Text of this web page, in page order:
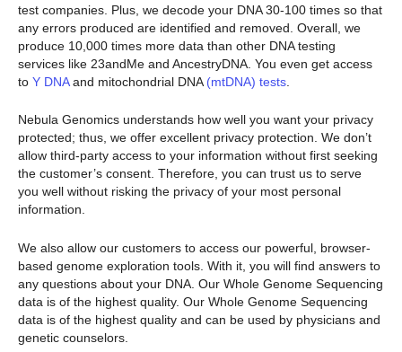
test companies. Plus, we decode your DNA 30-100 times so that
any errors produced are identified and removed. Overall, we
produce 10,000 times more data than other DNA testing
services like 23andMe and AncestryDNA. You even get access
to Y DNAand mitochondrial DNA (mtDNA) tests
Nebula Genomics understands how well you want your privacy
protected; thus, we offer excellent privacy protection. We don’t
allow third-party access to your information without first seeking
the customer’s consent. Therefore, you can trust us to serve
you well without risking the privacy of your most personal
information.
We also allow our customers to access our powerful, browser-
based genome exploration tools. With it, you will find answers to
any questions about your DNA. Our Whole Genome Sequencing
data is of the highest quality. Our Whole Genome Sequencing
data is of the highest quality and can be used by physicians and
genetic counselors.